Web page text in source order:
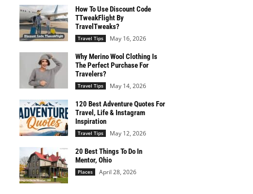
How To Use Discount Code
TTweakFlight By
TravelTweaks?
Travel Tips May 16, 2026
Why Merino Wool Clothing Is
The Perfect Purchase For
Travelers?
Travel Tips May 14, 2026
120 Best Adventure Quotes For
Travel, Life & Instagram
Inspiration
Travel Tips May 12, 2026
20 Best Things To Do In
Mentor, Ohio
Places April 28, 2026